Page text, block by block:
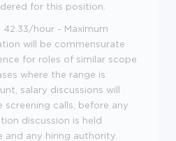
for this position.
42.33/hour - Maximum
will be commensurate
for roles of similar scope
where the range is
salary discussions will
calls, before any
discussion is held
any hiring authority.